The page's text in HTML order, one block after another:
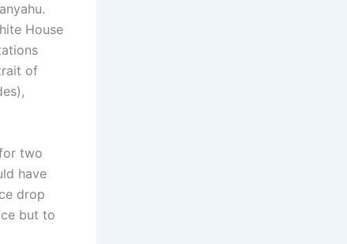
House
of
two
have
drop
but to